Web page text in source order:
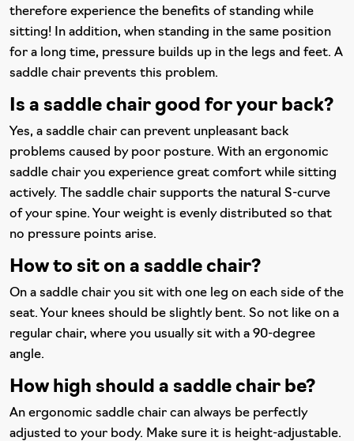
therefore experience the benefits of standing while
sitting! In addition, when standing in the same position
for a long time, pressure builds up in the legs and feet. A
saddle chair prevents this problem.
Is a saddle chair good for your back?
Yes, a saddle chair can prevent unpleasant back
problems caused by poor posture. With an ergonomic
saddle chair you experience great comfort while sitting
actively. The saddle chair supports the natural S-curve
of your spine. Your weight is evenly distributed so that
no pressure points arise.
How to sit on a saddle chair?
On a saddle chair you sit with one leg on each side of the
seat. Your knees should be slightly bent. So not like on a
regular chair, where you usually sit with a 90-degree
angle.
How high should a saddle chair be?
An ergonomic saddle chair can always be perfectly
adjusted to your body. Make sure it is height-adjustable.